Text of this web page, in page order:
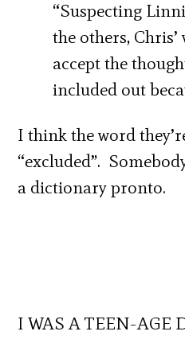
“Suspecting
the others,
accept the
included out
I think the word
“excluded”.
a dictionary pronto.
I WAS A TEEN-AGE